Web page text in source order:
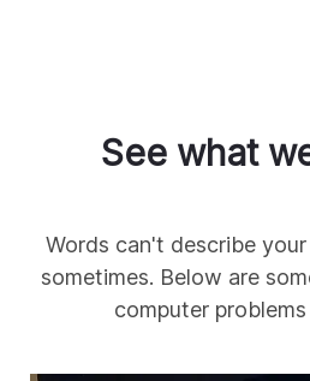
See what
Words can't describe
sometimes. Below are
computer